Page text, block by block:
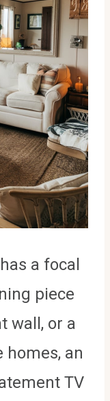
a focal
piece
wall, or a
homes, an
TV